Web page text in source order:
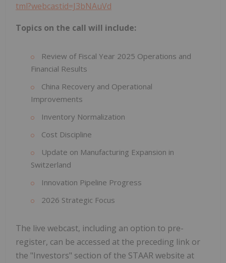
tml?webcastid=J3bNAuVd
Topics on the call will include:
Review of Fiscal Year 2025 Operations and
Financial Results
China Recovery and Operational
Improvements
Inventory Normalization
Cost Discipline
Update on Manufacturing Expansion in
Switzerland
Innovation Pipeline Progress
2026 Strategic Focus
The live webcast, including an option to pre-
register, can be accessed at the preceding link or
the "Investors" section of the STAAR website at